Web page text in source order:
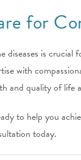
for
diseases is
with
and quality of life
to help you
today.